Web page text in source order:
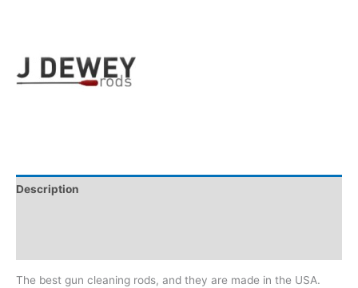
Description
The best gun cleaning rods, and they are made in the USA.